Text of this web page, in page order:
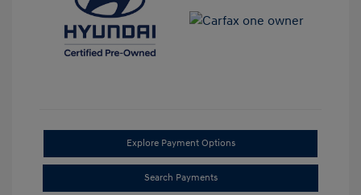
Explore Payment Options
Search Payments